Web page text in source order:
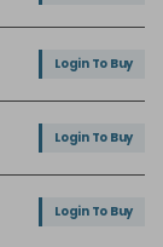
Login To Buy
Login To Buy
Login To Buy